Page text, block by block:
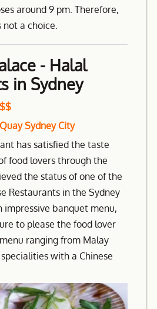
around 9 pm. Therefore,
a choice.
- Halal
in Sydney
Sydney City
has satisfied the taste
food lovers through the
the status of one of the
Restaurants in the Sydney
impressive banquet menu,
to please the food lover
ranging from Malay
with a Chinese